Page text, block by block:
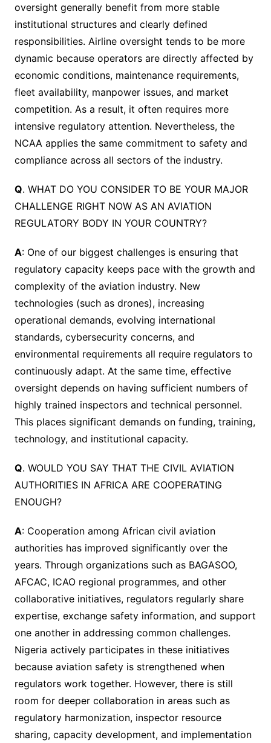
oversight generally benefit from more stable
institutional structures and clearly defined
responsibilities. Airline oversight tends to be more
dynamic because operators are directly affected by
economic conditions, maintenance requirements,
fleet availability, manpower issues, and market
competition. As a result, it often requires more
intensive regulatory attention. Nevertheless, the
NCAA applies the same commitment to safety and
compliance across all sectors of the industry.
Q. WHAT DO YOU CONSIDER TO BE YOUR MAJOR
CHALLENGE RIGHT NOW AS AN AVIATION
REGULATORY BODY IN YOUR COUNTRY?
A: One of our biggest challenges is ensuring that
regulatory capacity keeps pace with the growth and
complexity of the aviation industry. New
technologies (such as drones), increasing
operational demands, evolving international
standards, cybersecurity concerns, and
environmental requirements all require regulators to
continuously adapt. At the same time, effective
oversight depends on having sufficient numbers of
highly trained inspectors and technical personnel.
This places significant demands on funding, training,
technology, and institutional capacity.
Q. WOULD YOU SAY THAT THE CIVIL AVIATION
AUTHORITIES IN AFRICA ARE COOPERATING
ENOUGH?
A: Cooperation among African civil aviation
authorities has improved significantly over the
years. Through organizations such as BAGASOO,
AFCAC, ICAO regional programmes, and other
collaborative initiatives, regulators regularly share
expertise, exchange safety information, and support
one another in addressing common challenges.
Nigeria actively participates in these initiatives
because aviation safety is strengthened when
regulators work together. However, there is still
room for deeper collaboration in areas such as
regulatory harmonization, inspector resource
sharing, capacity development, and implementation